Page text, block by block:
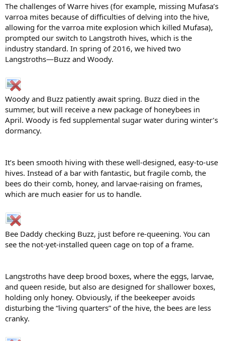
The challenges of Warre hives (for example, missing Mufasa’s
varroa mites because of difficulties of delving into the hive,
allowing for the varroa mite explosion which killed Mufasa),
prompted our switch to Langstroth hives, which is the
industry standard. In spring of 2016, we hived two
Langstroths—Buzz and Woody.
Woody and Buzz patiently await spring. Buzz died in the
summer, but will receive a new package of honeybees in
April. Woody is fed supplemental sugar water during winter’s
dormancy.
It’s been smooth hiving with these well-designed, easy-to-use
hives. Instead of a bar with fantastic, but fragile comb, the
bees do their comb, honey, and larvae-raising on frames,
which are much easier for us to handle.
Bee Daddy checking Buzz, just before re-queening. You can
see the not-yet-installed queen cage on top of a frame.
Langstroths have deep brood boxes, where the eggs, larvae,
and queen reside, but also are designed for shallower boxes,
holding only honey. Obviously, if the beekeeper avoids
disturbing the “living quarters” of the hive, the bees are less
cranky.